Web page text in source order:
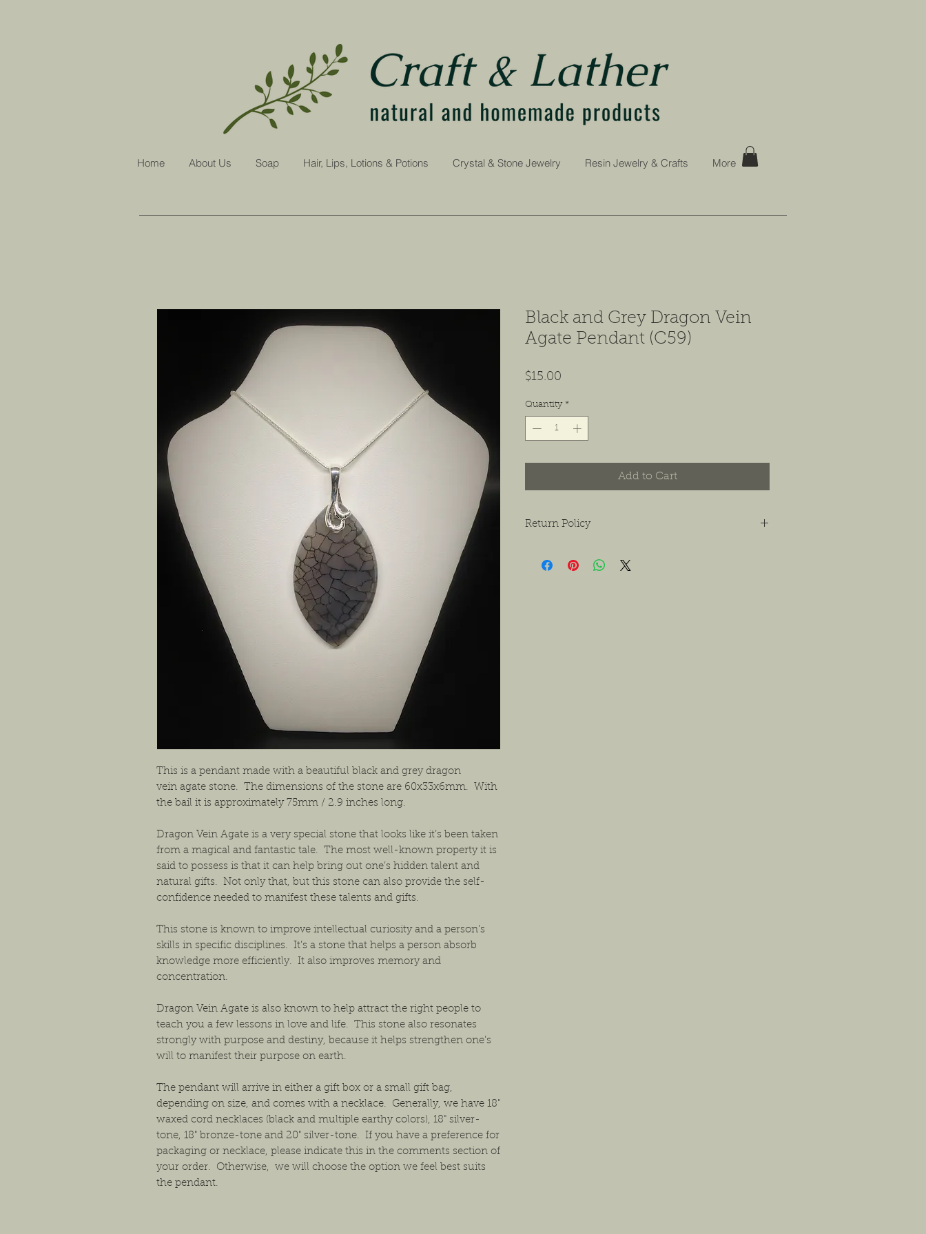
Home About Us Soap Hair, Lips, Lotions & Potions Crystal & Stone Jewelry Resin Jewelry & Crafts More
This is a pendant made with a beautiful black and grey dragon
vein agate stone. The dimensions of the stone are 60x33x6mm. With
the bail it is approximately 75mm / 2.9 inches long.
Dragon Vein Agate is a very special stone that looks like it’s been taken
from a magical and fantastic tale. The most well-known property it is
said to possess is that it can help bring out one’s hidden talent and
natural gifts. Not only that, but this stone can also provide the self-
confidence needed to manifest these talents and gifts.
This stone is known to improve intellectual curiosity and a person’s
skills in specific disciplines. It’s a stone that helps a person absorb
knowledge more efficiently. It also improves memory and
concentration.
Dragon Vein Agate is also known to help attract the right people to
teach you a few lessons in love and life. This stone also resonates
strongly with purpose and destiny, because it helps strengthen one’s
will to manifest their purpose on earth.
The pendant will arrive in either a gift box or a small gift bag,
depending on size, and comes with a necklace. Generally, we have 18"
waxed cord necklaces (black and multiple earthy colors), 18" silver-
tone, 18" bronze-tone and 20" silver-tone. If you have a preference for
packaging or necklace, please indicate this in the comments section of
your order. Otherwise, we will choose the option we feel best suits
the pendant.
Black and Grey Dragon Vein
Agate Pendant (C59)
$15.00
Quantity *
Add to Cart
Return Policy
ask that if you do have any concerns or issues that you